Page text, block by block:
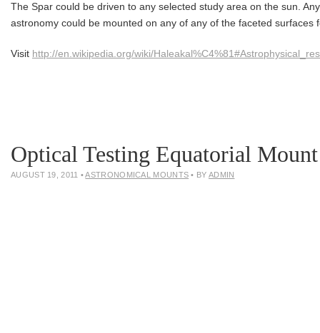
The Spar could be driven to any selected study area on the sun.
astronomy could be mounted on any of any of the faceted surfaces
Visit http://en.wikipedia.org/wiki/
Optical Testing Equatorial Mount
AUGUST 19, 2011 •ASTRONOMICAL MOUNTS • BY ADMIN